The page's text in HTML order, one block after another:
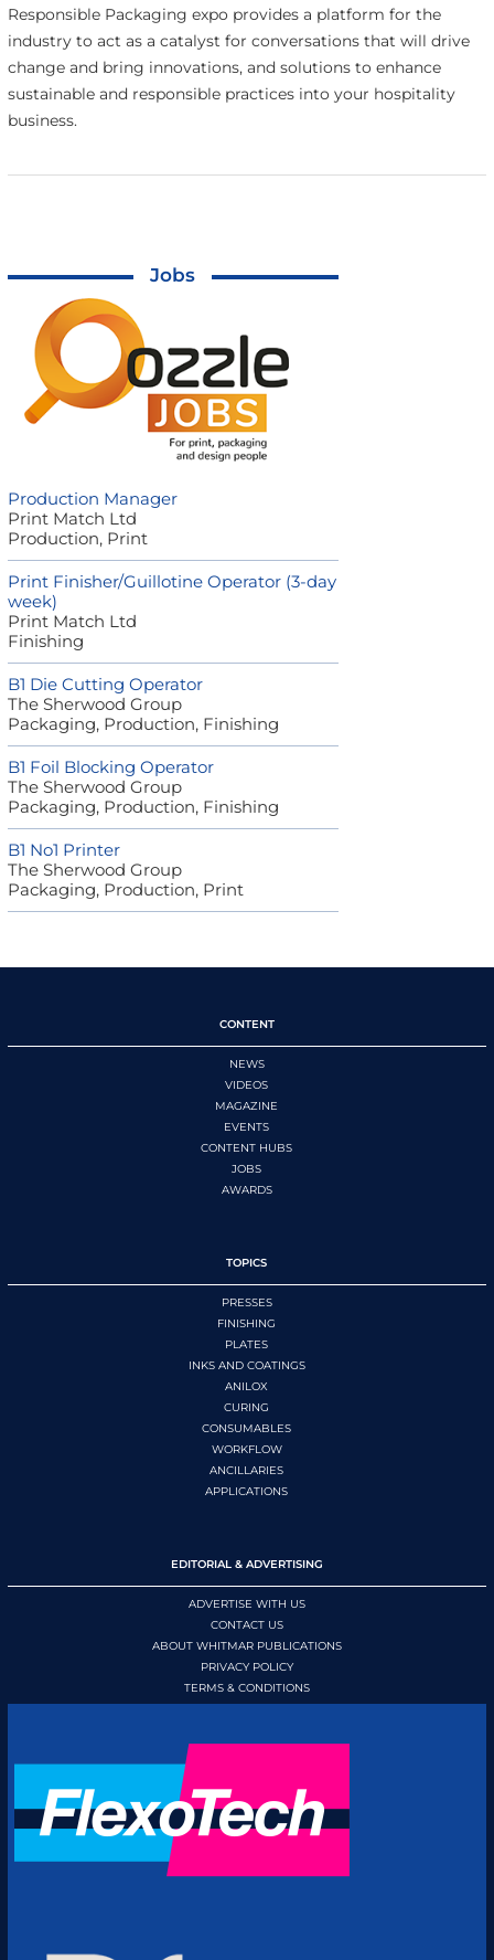
Responsible Packaging expo provides a platform for the
industry to act as a catalyst for conversations that will drive
change and bring innovations, and solutions to enhance
sustainable and responsible practices into your hospitality
business.
Jobs
Production Manager
Print Match Ltd
Production, Print
Print Finisher/Guillotine Operator (3-day
week)
Print Match Ltd
Finishing
B1 Die Cutting Operator
The Sherwood Group
Packaging, Production, Finishing
B1 Foil Blocking Operator
The Sherwood Group
Packaging, Production, Finishing
B1 No1 Printer
The Sherwood Group
Packaging, Production, Print
CONTENT
NEWS
VIDEOS
MAGAZINE
EVENTS
CONTENT HUBS
JOBS
AWARDS
TOPICS
PRESSES
FINISHING
PLATES
INKS AND COATINGS
ANILOX
CURING
CONSUMABLES
WORKFLOW
ANCILLARIES
APPLICATIONS
EDITORIAL & ADVERTISING
ADVERTISE WITH US
CONTACT US
ABOUT WHITMAR PUBLICATIONS
PRIVACY POLICY
TERMS & CONDITIONS